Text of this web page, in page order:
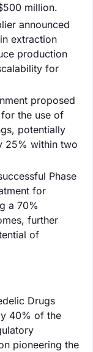
million.
announced
extraction
production
for
proposed
the use of
potentially
25% within two
Phase
for
a 70%
further
of
Drugs
40% of the
pioneering the